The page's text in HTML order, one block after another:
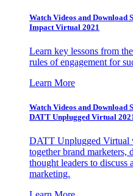
Watch Videos and Download
Impact Virtual 2021
Learn key lessons from
rules of engagement for
Learn More
Watch Videos and Download
DATT Unplugged Virtual
DATT Unplugged Virtual
together brand marketers,
thought leaders to discuss
marketing.